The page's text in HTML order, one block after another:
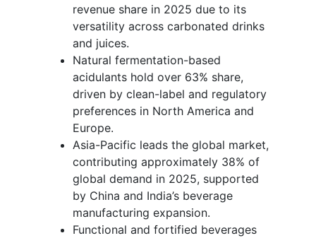
revenue share in 2025 due to its
versatility across carbonated drinks
and juices.
Natural fermentation-based
acidulants hold over 63% share,
driven by clean-label and regulatory
preferences in North America and
Europe.
Asia-Pacific leads the global market,
contributing approximately 38% of
global demand in 2025, supported
by China and India’s beverage
manufacturing expansion.
Functional and fortified beverages